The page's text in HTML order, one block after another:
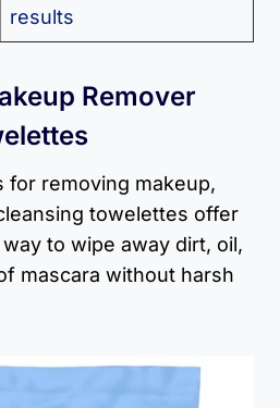
results
Remover
for removing makeup,
towelettes offer
to wipe away dirt, oil,
mascara without harsh